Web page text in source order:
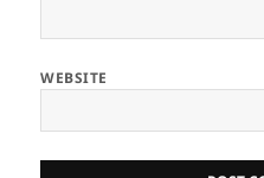
WEBSITE